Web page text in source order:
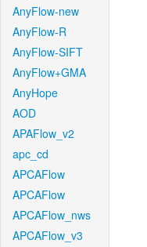
AnyFlow-new
AnyFlow-R
AnyFlow-SIFT
AnyFlow+GMA
AnyHope
AOD
APAFlow_v2
apc_cd
APCAFlow
APCAFlow
APCAFlow_nws
APCAFlow_v3